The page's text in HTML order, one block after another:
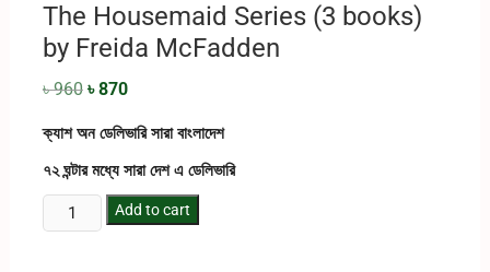
The Housemaid Series (3 books)
by Freida McFadden
৳960 ৳870
ক্যাশ অন ডেলিভারি সারা বাংলাদেশ
৭২ ঘন্টার মধ্যে সারা দেশ এ ডেলিভারি
Add to cart